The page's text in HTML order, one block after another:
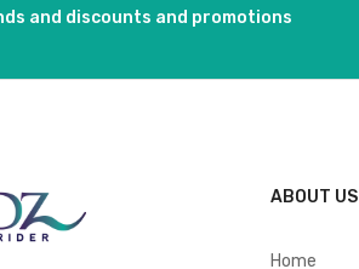
and discounts and promotions
ABOUT US
Home